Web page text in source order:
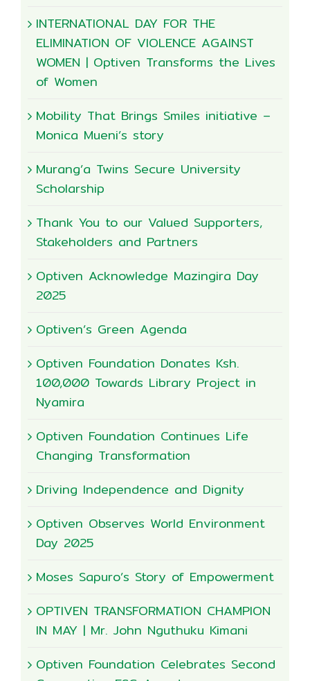
INTERNATIONAL DAY FOR THE
ELIMINATION OF VIOLENCE AGAINST
WOMEN | Optiven Transforms the Lives
of Women
Mobility That Brings Smiles initiative –
Monica Mueni’s story
Murang’a Twins Secure University
Scholarship
Thank You to our Valued Supporters,
Stakeholders and Partners
Optiven Acknowledge Mazingira Day
2025
Optiven’s Green Agenda
Optiven Foundation Donates Ksh.
100,000 Towards Library Project in
Nyamira
Optiven Foundation Continues Life
Changing Transformation
Driving Independence and Dignity
Optiven Observes World Environment
Day 2025
Moses Sapuro’s Story of Empowerment
OPTIVEN TRANSFORMATION CHAMPION
IN MAY | Mr. John Nguthuku Kimani
Optiven Foundation Celebrates Second